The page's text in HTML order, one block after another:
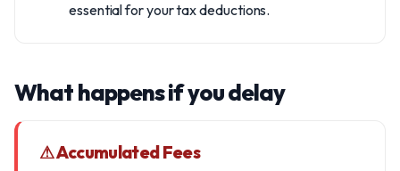
essential for your tax deductions.
What happens if you delay
⚠ Accumulated Fees